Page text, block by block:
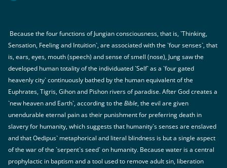
Because the four functions of Jungian consciousness, that is, `Thinking,
Sensation, Feeling and Intuition`, are associated with the `four senses`, that
is, ears, eyes, mouth (speech) and sense of smell (nose), Jung saw the
developed human totality of the individuated `Self` as a `four gated
heavenly city` continuously bathed by the human equivalent of the
Euphrates, Tigris, Gihon and Pishon rivers of paradise. After God creates a
`new heaven and Earth`, according to theBible, the evil are given
unendurable eternal pain as their punishment for preferring death in
slavery for humanity, which suggests that humanity`s senses are enslaved
and that Oedipus` metaphorical and literal blindness is but a single aspect
of the war of the `serpent`s seed` on humanity. Because water is a central
prophylactic in baptism and a tool used to remove adult sin, liberation